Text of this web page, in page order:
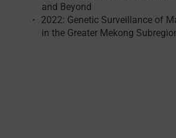
and Beyond
2022: Genetic Surveillance of
in the Greater Mekong